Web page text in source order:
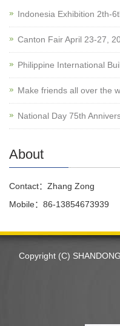
Indonesia Exhibition 2th-
Canton Fair April 23-27,
Philippine International
Make friends all over the
National Day 75th
About
Contact：Zhang Zong
Mobile：86-13854673939
Copyright (C)